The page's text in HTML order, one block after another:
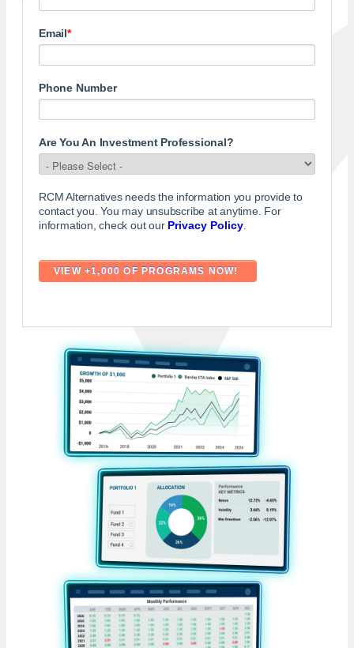
Email*
Phone Number
Are You An Investment Professional?
RCM Alternatives needs the information you provide to
contact you. You may unsubscribe at anytime. For
information, check out our Privacy Policy.